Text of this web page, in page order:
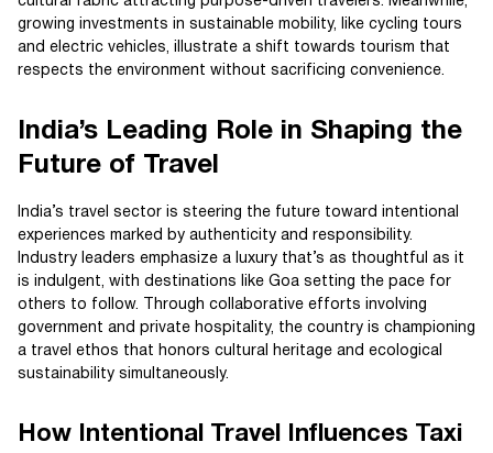
growing investments in sustainable mobility, like cycling tours
and electric vehicles, illustrate a shift towards tourism that
respects the environment without sacrificing convenience.
India’s Leading Role in Shaping the
Future of Travel
India’s travel sector is steering the future toward intentional
experiences marked by authenticity and responsibility.
Industry leaders emphasize a luxury that’s as thoughtful as it
is indulgent, with destinations like Goa setting the pace for
others to follow. Through collaborative efforts involving
government and private hospitality, the country is championing
a travel ethos that honors cultural heritage and ecological
sustainability simultaneously.
How Intentional Travel Influences Taxi